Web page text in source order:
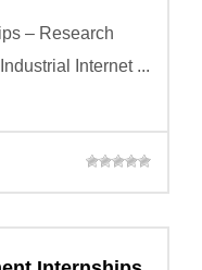
– Research
Internet ...